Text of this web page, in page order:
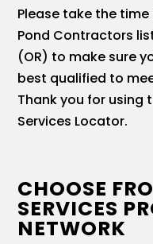
Please take the
Pond Contractors
(OR) to make sure
best qualified to
Thank you for using
Services Locator.
CHOOSE
SERVICES
NETWORK